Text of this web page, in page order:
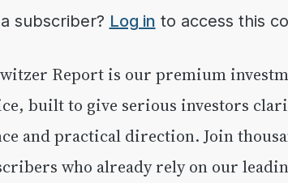
a subscriber? Log in to access this
built to give serious investors
and practical direction. Join
who already rely on our